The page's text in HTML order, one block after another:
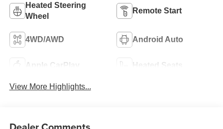
Heated Steering
Wheel
Remote Start
4WD/AWD Android Auto
Apple CarPlay Heated Seats
View More Highlights...